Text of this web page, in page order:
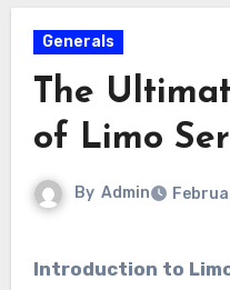
Generals
The
of Limo
By Admin
Introduction to